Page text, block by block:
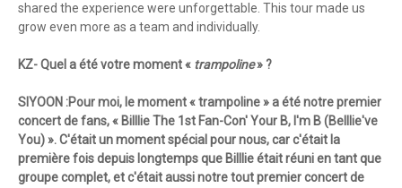
shared the experience were unforgettable. This tour made us
grow even more as a team and individually.
KZ- Quel a été votre moment « trampoline» ?
SIYOON :Pour moi, le moment « trampoline » a été notre premier
concert de fans, « Billlie The 1st Fan-Con' Your B, I'm B (Belllie've
You) ». C'était un moment spécial pour nous, car c'était la
première fois depuis longtemps que Billlie était réuni en tant que
groupe complet, et c'était aussi notre tout premier concert de